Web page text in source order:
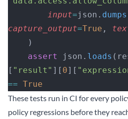
        input
=json. dumps
capture_output=True ,
    )
    assert
json. loads
[ "result" ][ 0][
== True
These tests run in CI for every
policy regressions before they